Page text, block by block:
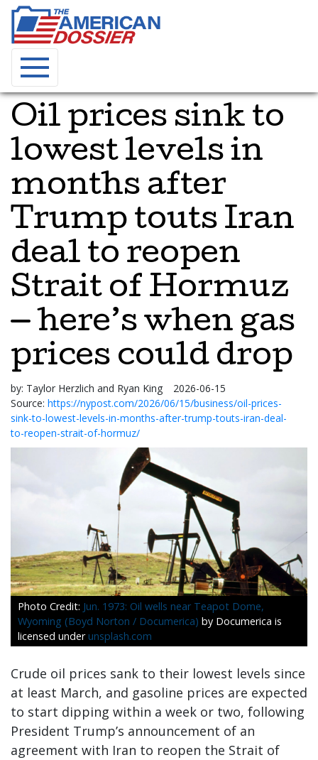
Oil prices sink to
lowest levels in
months after
Trump touts Iran
deal to reopen
Strait of Hormuz
— here’s when gas
prices could drop
by: Taylor Herzlich and Ryan King
2026-06-15
Source: https://nypost.com/2026/06/15/business/oil-prices-
sink-to-lowest-levels-in-months-after-trump-touts-iran-deal-
to-reopen-strait-of-hormuz/
Jun. 1973: Oil wells near Teapot Dome,
Wyoming (Boyd Norton / Documerica) by Documerica is
licensed under unsplash.com
Crude oil prices sank to their lowest levels since
at least March, and gasoline prices are expected
to start dipping within a week or two, following
President Trump’s announcement of an
agreement with Iran to reopen the Strait of